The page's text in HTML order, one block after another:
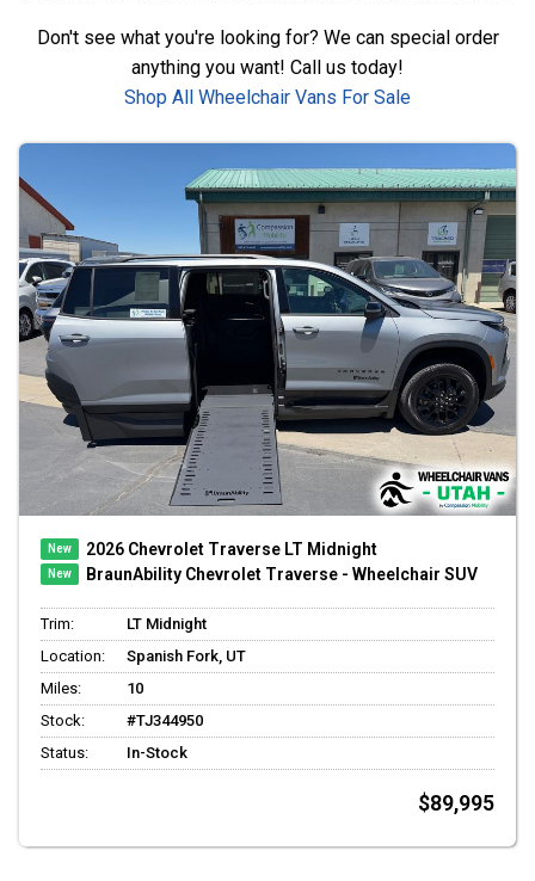
Don't see what you're looking for? We can special order
anything you want! Call us today!
Shop All Wheelchair Vans For Sale
2026 Chevrolet Traverse LT Midnight
BraunAbility Chevrolet Traverse - Wheelchair SUV
Trim:
LT Midnight
Location:
Spanish Fork, UT
Miles:
10
Stock:
#TJ344950
Status:
In-Stock
$89,995